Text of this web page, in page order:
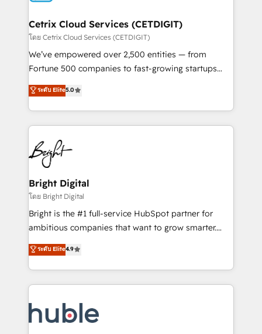
Award 🏆2020 Elite Solutions Partner 🏆2019
Integrations HubSpot Impact Award 🏆2019
Marketing Enablement HubSpot Impact Award 🏆
2018 Website Design HubSpot Impact Award 🏆2017
Growth-Driven Design Agency of the Year 🏆2016
Sales Enablement HubSpot Impact Award 🏆2015
HubSpot COS Performance Award 🏆2014 HubSpot
COS Design Award 🏆2013 HubSpot Marketplace
Partner 📆Founded in 1997
Cetrix Cloud Services (CETDIGIT)
โดย Cetrix Cloud Services (CETDIGIT)
We’ve empowered over 2,500 entities — from
Fortune 500 companies to fast-growing startups
and nonprofits — to streamline operations, scale
revenue, and unlock the full potential of HubSpot.
With deep technical and industry expertise, we fuse
automation, integration, and AI innovation to deliver
lasting impact. We specialize in: • Turnkey and end-
to-end HubSpot implementations • Onboarding for
Sales, Service, Marketing & Content Hubs • AI voice
and chat agents, predictive automation, and smart
workflows • Salesforce + HubSpot integration •
Website design and CMS development • ERP
integration: SAP, NetSuite, Microsoft Dynamics, … •
platform • Client/member portals built on HubSpot •
CaterSuite for the catering industry • Custom and
WooCommerce, BuilderTrend, and more Experience
the difference — reach out to see how AI + HubSpot
ระดับ Elite5.0
Bright Digital
โดย Bright Digital
Bright is the #1 full-service HubSpot partner for
ambitious companies that want to grow smarter.
From HubSpot onboarding, to training, from
developing a new website to lead generation and
digital marketing; we do it all (and with great
results)! In short, our services include: - HubSpot
HubSpot development: websites, custom modules,
integrations - Marketing & sales solutions: digital
ระดับ Elite4.9